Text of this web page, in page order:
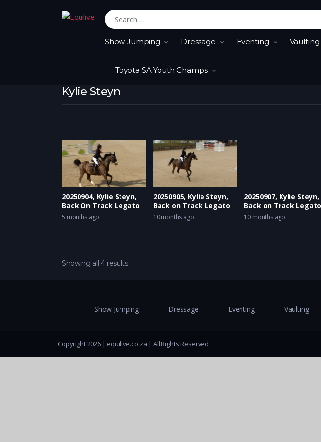
Search for:
Show Jumping Dressage Eventing Vaulting
Toyota SA Youth Champs
Kylie Steyn
20250904, Kylie Steyn,
Back On Track Legato
5 months ago
20250905, Kylie Steyn,
Back on Track Legato
10 months ago
20250907, Kylie Steyn,
Back on Track Legato
10 months ago
Showing all 4 results
Show Jumping Dressage Eventing Vaulting
Copyright 2026 | equilive.co.za | All Rights Reserved